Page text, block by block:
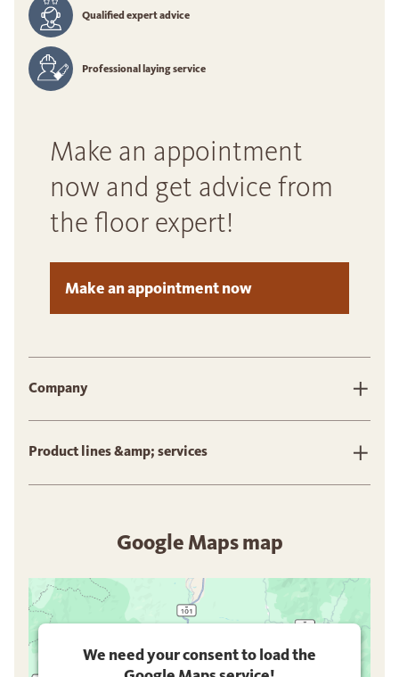
Qualified expert advice
Professional laying service
Make an appointment
now and get advice from
the floor expert!
Make an appointment now
Company
Product lines &amp; services
Google Maps map
We need your consent to load the